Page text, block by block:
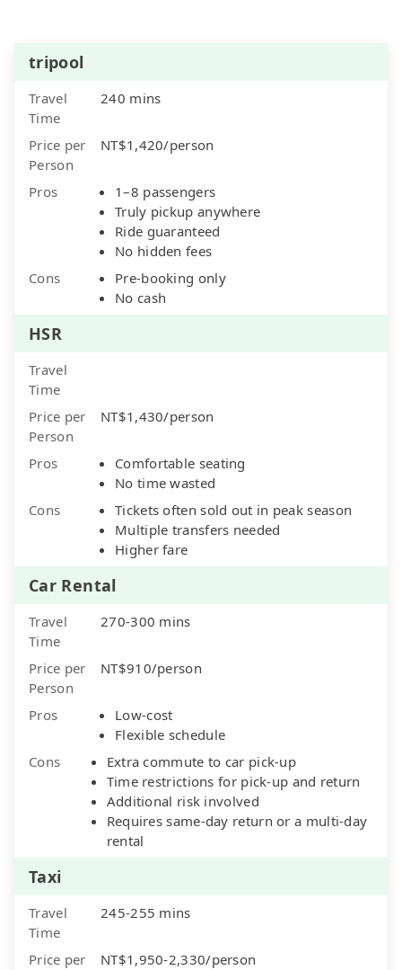
tripool
Travel
Time
240 mins
Price per
Person
NT$1,420/person
Pros
1–8 passengers
Truly pickup anywhere
Ride guaranteed
No hidden fees
Cons
Pre-booking only
No cash
HSR
Travel
Time
Price per
Person
NT$1,430/person
Pros
Comfortable seating
No time wasted
Cons
Tickets often sold out in peak season
Multiple transfers needed
Higher fare
Car Rental
Travel
Time
270-300 mins
Price per
Person
NT$910/person
Pros
Low-cost
Flexible schedule
Cons
Extra commute to car pick-up
Time restrictions for pick-up and return
Additional risk involved
Requires same-day return or a multi-day
rental
Taxi
Travel
Time
245-255 mins
Price per
NT$1,950-2,330/person